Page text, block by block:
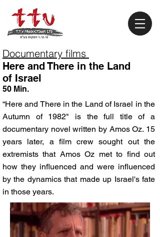
Documentary films
Here and There in the Land
of Israel
50 Min.
“Here and There in the Land of Israel in the
Autumn of 1982" is the full title of a
documentary novel written by Amos Oz. 15
years later, a film crew sought out the
extremists that Amos Oz met to find out
how they influenced and were influenced
by the dynamics that made up Israel's fate
in those years.